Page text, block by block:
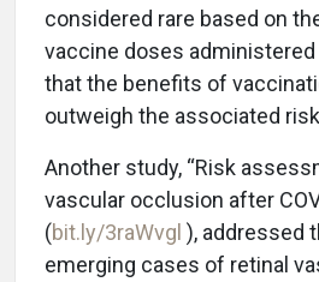
considered rare based on
vaccine doses
that the benefits of
outweigh the associated
Another study, “Risk
vascular occlusion after
(bit.ly/3raWvgl ), addressed
emerging cases of retinal